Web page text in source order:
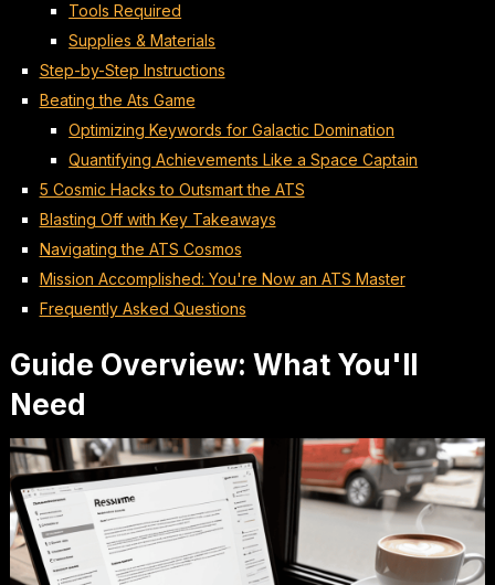
Tools Required
Supplies & Materials
Step-by-Step Instructions
Beating the Ats Game
Optimizing Keywords for Galactic Domination
Quantifying Achievements Like a Space Captain
5 Cosmic Hacks to Outsmart the ATS
Blasting Off with Key Takeaways
Navigating the ATS Cosmos
Mission Accomplished: You're Now an ATS Master
Frequently Asked Questions
Guide Overview: What You'll
Need